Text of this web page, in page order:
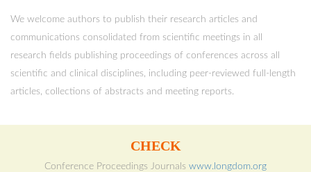
We welcome authors to publish their research articles and
communications consolidated from scientific meetings in all
research fields publishing proceedings of conferences across all
scientific and clinical disciplines, including peer-reviewed full-length
articles, collections of abstracts and meeting reports.
CHECK
Conference Proceedings Journals www.longdom.org